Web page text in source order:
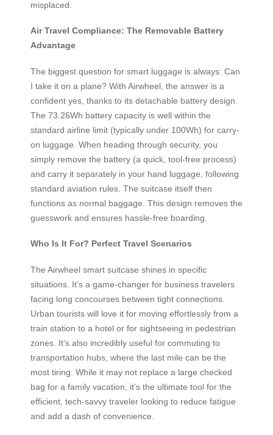
misplaced.
Air Travel Compliance: The Removable Battery
Advantage
The biggest question for smart luggage is always: Can
I take it on a plane? With Airwheel, the answer is a
confident yes, thanks to its detachable battery design.
The 73.26Wh battery capacity is well within the
standard airline limit (typically under 100Wh) for carry-
on luggage. When heading through security, you
simply remove the battery (a quick, tool-free process)
and carry it separately in your hand luggage, following
standard aviation rules. The suitcase itself then
functions as normal baggage. This design removes the
guesswork and ensures hassle-free boarding.
Who Is It For? Perfect Travel Scenarios
The Airwheel smart suitcase shines in specific
situations. It’s a game-changer for business travelers
facing long concourses between tight connections.
Urban tourists will love it for moving effortlessly from a
train station to a hotel or for sightseeing in pedestrian
zones. It’s also incredibly useful for commuting to
transportation hubs, where the last mile can be the
most tiring. While it may not replace a large checked
bag for a family vacation, it’s the ultimate tool for the
efficient, tech-savvy traveler looking to reduce fatigue
and add a dash of convenience.